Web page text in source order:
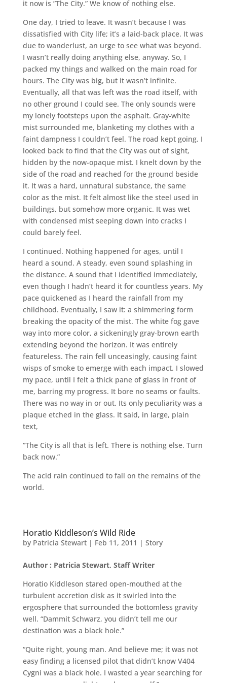
it now is ”The City.” We know of nothing else.
One day, I tried to leave. It wasn’t because I was
dissatisfied with City life; it’s a laid-back place. It was
due to wanderlust, an urge to see what was beyond.
I wasn’t really doing anything else, anyway. So, I
packed my things and walked on the main road for
hours. The City was big, but it wasn’t infinite.
Eventually, all that was left was the road itself, with
no other ground I could see. The only sounds were
my lonely footsteps upon the asphalt. Gray-white
mist surrounded me, blanketing my clothes with a
faint dampness I couldn’t feel. The road kept going. I
looked back to find that the City was out of sight,
hidden by the now-opaque mist. I knelt down by the
side of the road and reached for the ground beside
it. It was a hard, unnatural substance, the same
color as the mist. It felt almost like the steel used in
buildings, but somehow more organic. It was wet
with condensed mist seeping down into cracks I
could barely feel.
I continued. Nothing happened for ages, until I
heard a sound. A steady, even sound splashing in
the distance. A sound that I identified immediately,
even though I hadn’t heard it for countless years. My
pace quickened as I heard the rainfall from my
childhood. Eventually, I saw it: a shimmering form
breaking the opacity of the mist. The white fog gave
way into more color, a sickeningly gray-brown earth
extending beyond the horizon. It was entirely
featureless. The rain fell unceasingly, causing faint
wisps of smoke to emerge with each impact. I slowed
my pace, until I felt a thick pane of glass in front of
me, barring my progress. It bore no seams or faults.
There was no way in or out. Its only peculiarity was a
plaque etched in the glass. It said, in large, plain
text,
“The City is all that is left. There is nothing else. Turn
back now.”
The acid rain continued to fall on the remains of the
world.
Horatio Kiddleson’s Wild Ride
by Patricia Stewart| Feb 11, 2011 | Story
Author : Patricia Stewart, Staff Writer
Horatio Kiddleson stared open-mouthed at the
turbulent accretion disk as it swirled into the
ergosphere that surrounded the bottomless gravity
well. “Dammit Schwarz, you didn’t tell me our
destination was a black hole.”
“Quite right, young man. And believe me; it was not
easy finding a licensed pilot that didn’t know V404
Cygni was a black hole. I wasted a year searching for